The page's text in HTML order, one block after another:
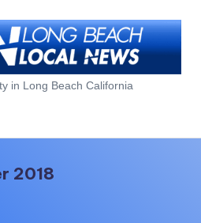
in Long Beach California
2018